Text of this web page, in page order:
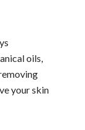
oils,
your skin